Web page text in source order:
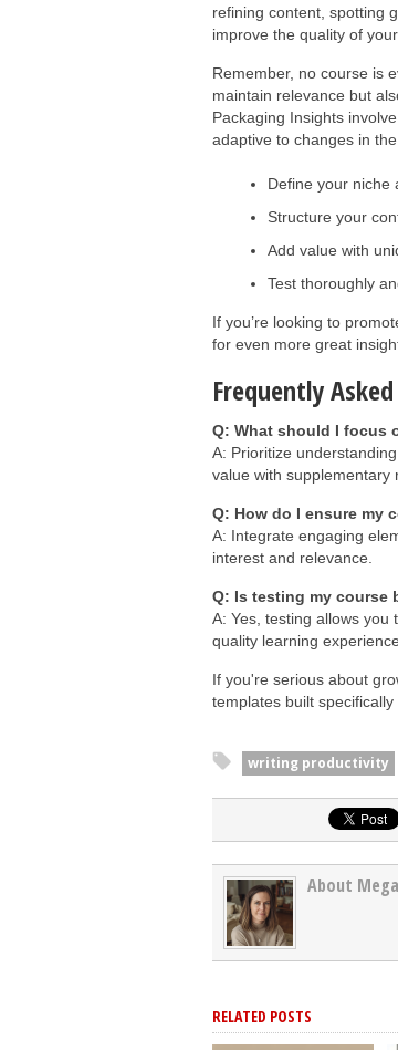
refining content, spotting
improve the quality of
Remember, no course is
maintain relevance but
Packaging Insights
adaptive to changes in
Define your niche
Structure your
Add value with
Test thoroughly
If you’re looking to
for even more great
Frequently
Q: What should I focus
A: Prioritize
value with supplementary
Q: How do I ensure my
A: Integrate engaging
interest and relevance.
Q: Is testing my course
A: Yes, testing allows
quality learning experience.
If you're serious about
templates built specifically
writing productivity
About
RELATED POSTS